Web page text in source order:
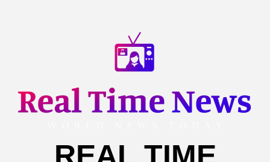
REAL TIME